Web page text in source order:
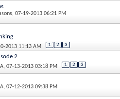
, 07-19-2013 06:21 PM
2013 11:13 AM 1 2 3
2
, 07-13-2013 03:18 PM 1 2 3
, 07-12-2013 09:38 PM